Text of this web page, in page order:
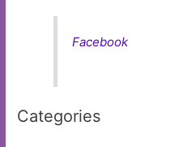
Facebook
Categories